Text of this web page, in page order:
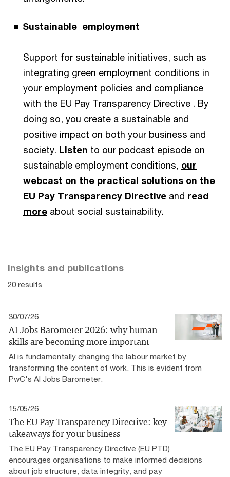
Sustainable employment
Support for sustainable initiatives, such as
integrating green employment conditions in
your employment policies and compliance
with the EU Pay Transparency Directive . By
doing so, you create a sustainable and
positive impact on both your business and
society. Listen to our podcast episode on
sustainable employment conditions, our
webcast on the practical solutions on the
EU Pay Transparency Directive and read
more about social sustainability.
Insights and publications
20 results
30/07/26
AI Jobs Barometer 2026: why human
skills are becoming more important
AI is fundamentally changing the labour market by
transforming the content of work. This is evident from
PwC's AI Jobs Barometer.
15/05/26
The EU Pay Transparency Directive: key
takeaways for your business
The EU Pay Transparency Directive (EU PTD)
encourages organisations to make informed decisions
about job structure, data integrity, and pay